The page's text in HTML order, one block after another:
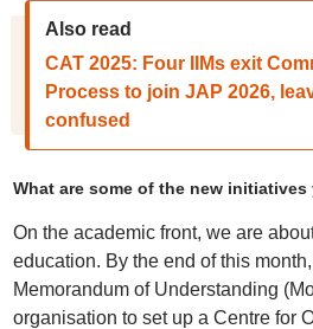
Also read
CAT 2025: Four IIMs exit
Process to join JAP 2026,
confused
What are some of the new
On the academic front, we are
education. By the end of this
Memorandum of Understanding
organisation to set up a Centre for